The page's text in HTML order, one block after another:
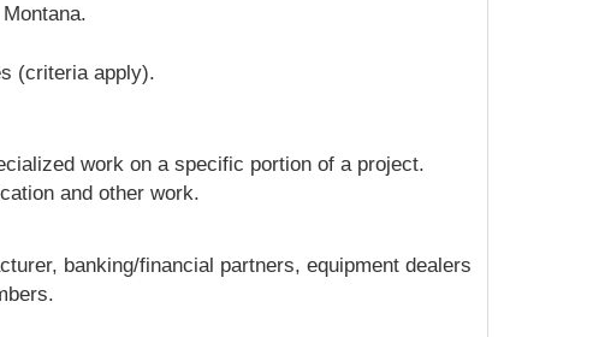
(criteria apply).
work on a specific portion of a project.
and other work.
banking/financial partners, equipment dealers